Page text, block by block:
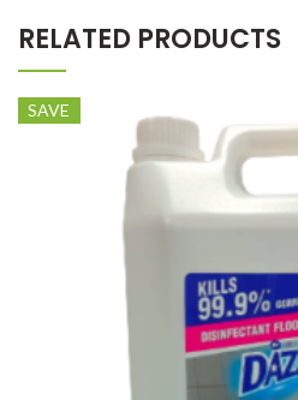
RELATED PRODUCTS
SAVE